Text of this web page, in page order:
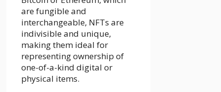
are fungible and
interchangeable, NFTs are
indivisible and unique,
making them ideal for
representing ownership of
one-of-a-kind digital or
physical items.